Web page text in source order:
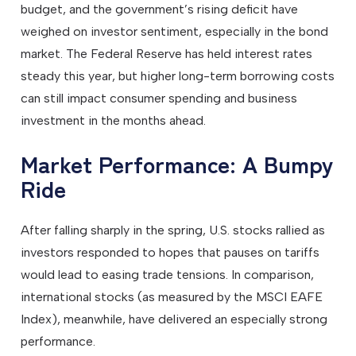
budget, and the government’s rising deficit have
weighed on investor sentiment, especially in the bond
market. The Federal Reserve has held interest rates
steady this year, but higher long-term borrowing costs
can still impact consumer spending and business
investment in the months ahead.
Market Performance: A Bumpy
Ride
After falling sharply in the spring, U.S. stocks rallied as
investors responded to hopes that pauses on tariffs
would lead to easing trade tensions. In comparison,
international stocks (as measured by the MSCI EAFE
Index), meanwhile, have delivered an especially strong
performance.